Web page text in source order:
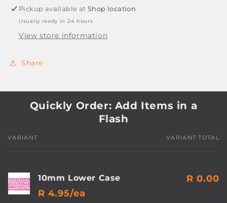
Pickup available atShop location
Usually ready in 24 hours
View store information
Share
Quickly Order: Add Items in a
Flash
Your
VARIANT VARIANT TOTAL
10mm Lower Case
R 4.95/ea
R 0.00